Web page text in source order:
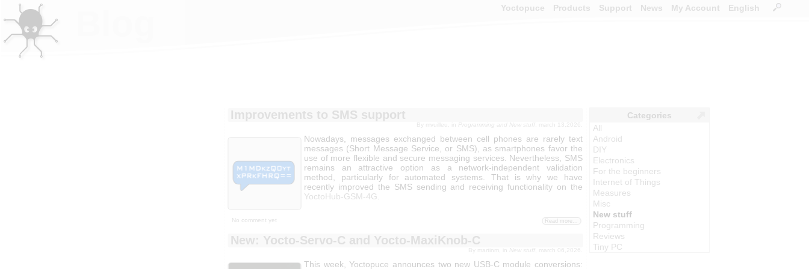
Improvements to SMS support
By mvuilleu, in Programming and New stuff
Nowadays, messages exchanged between cell phones are rarely text
messages (Short Message Service, or SMS), as smartphones favor the
use of more flexible and secure messaging services. Nevertheless, SMS
remains an attractive option as a network-independent validation
method, particularly for automated systems. That is why we have
recently improved the SMS sending and receiving functionality on the
YoctoHub-GSM-4G
No comment yet Read more...
New: Yocto-Servo-C and Yocto-MaxiKnob-C
By martinm, in New stuff
This week, Yoctopuce announces two new USB-C module conversions:
Yoctopuce Products Support News My Account English
Categories
All
Android
DIY
Electronics
For the beginners
Internet of Things
Measures
Misc
New stuff
Programming
Reviews
Tiny PC